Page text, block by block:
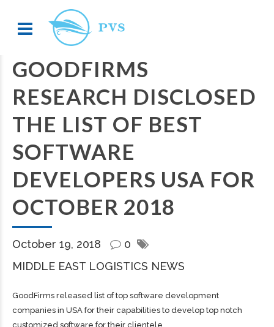
GOODFIRMS
RESEARCH DISCLOSED
THE LIST OF BEST
SOFTWARE
DEVELOPERS USA FOR
OCTOBER 2018
October 19, 2018
0
MIDDLE EAST LOGISTICS NEWS
GoodFirms released list of top software development
companies in USA for their capabilities to develop top notch
customized software for their clientele